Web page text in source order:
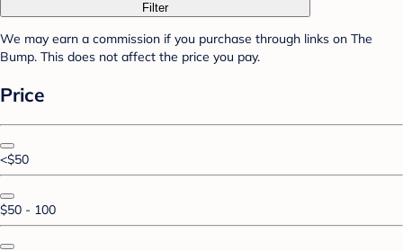
Filter
We may earn a commission if you purchase through links on The
Bump. This does not affect the price you pay.
Price
<$50
$50 - 100